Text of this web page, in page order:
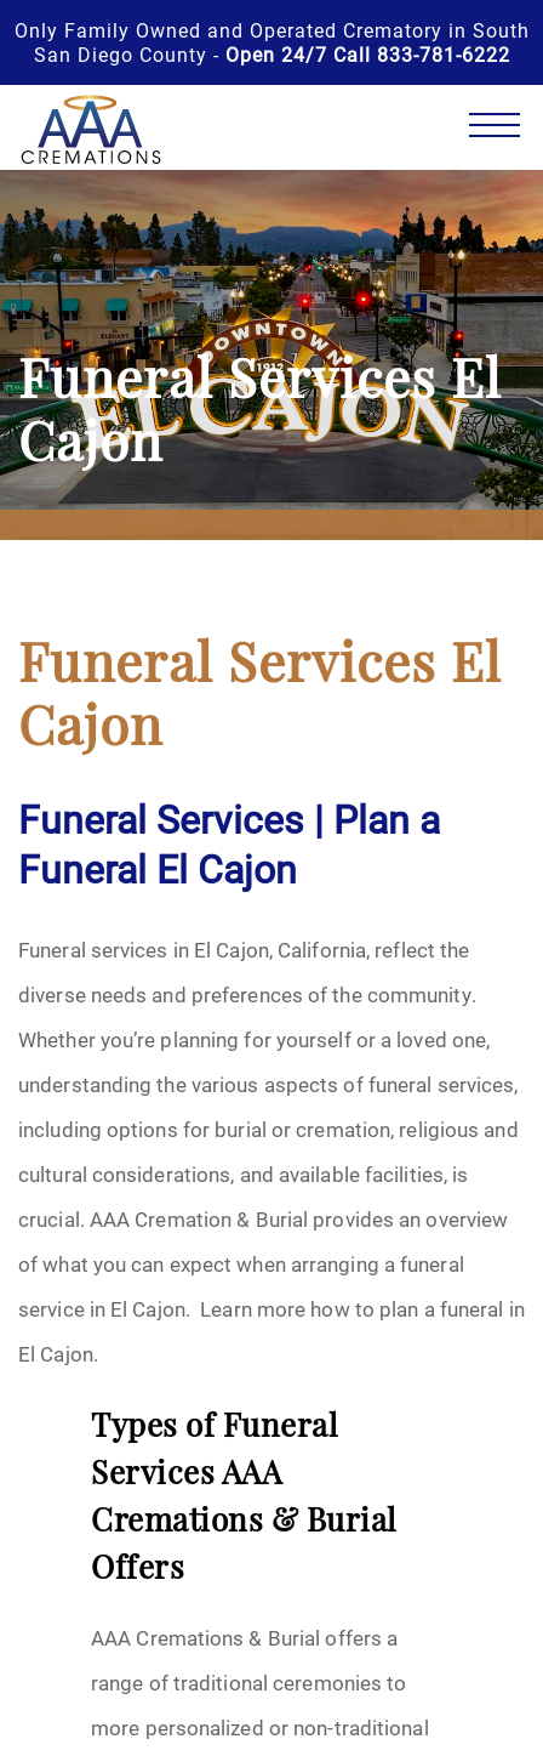
Only Family Owned and Operated Crematory in South
San Diego County - Open 24/7 Call 833-781-6222
Funeral Services El
Cajon
Funeral Services El
Cajon
Funeral Services | Plan a
Funeral El Cajon
Funeral services in El Cajon, California, reflect the
diverse needs and preferences of the community.
Whether you’re planning for yourself or a loved one,
understanding the various aspects of funeral services,
including options for burial or cremation, religious and
cultural considerations, and available facilities, is
crucial. AAA Cremation & Burial provides an overview
of what you can expect when arranging a funeral
service in El Cajon. Learn more how to plan a funeral in
El Cajon.
Types of Funeral
Services AAA
Cremations & Burial
Offers
AAA Cremations & Burial offers a
range of traditional ceremonies to
more personalized or non-traditional